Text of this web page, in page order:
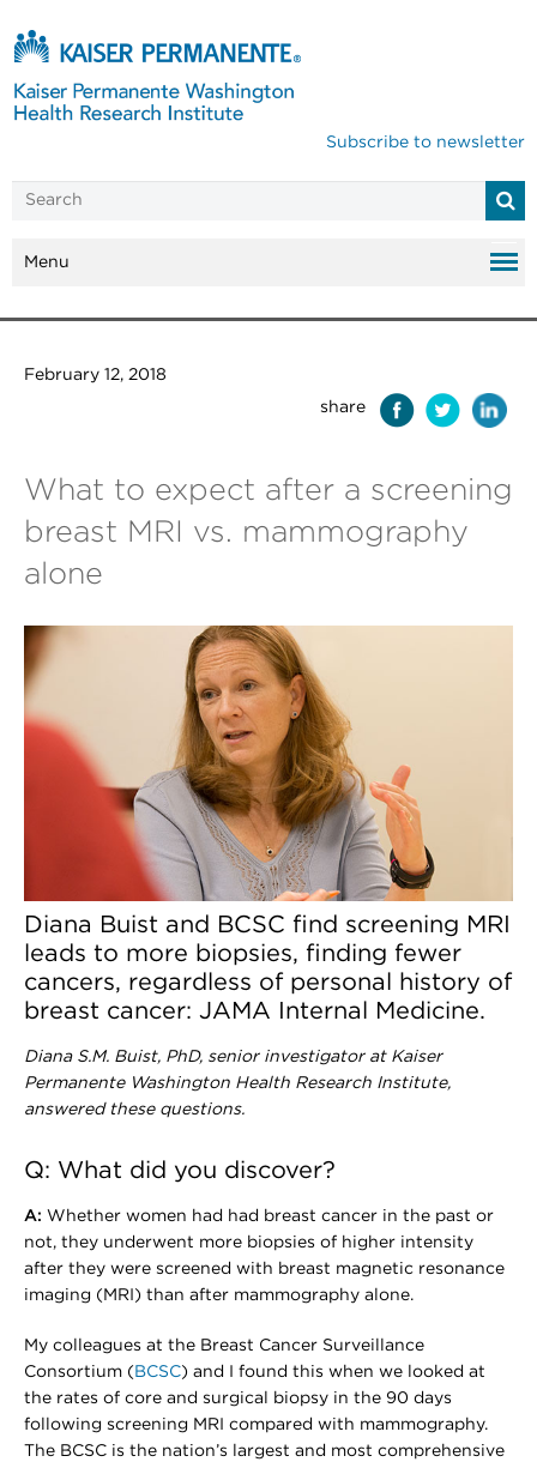
Subscribe to newsletter
Menu
February 12, 2018
share
What to expect after a screening
breast MRI vs. mammography
alone
Diana Buist and BCSC find screening MRI
leads to more biopsies, finding fewer
cancers, regardless of personal history of
breast cancer: JAMA Internal Medicine.
Diana S.M. Buist, PhD, senior investigator at Kaiser
Permanente Washington Health Research Institute,
answered these questions.
Q: What did you discover?
A: Whether women had had breast cancer in the past or
not, they underwent more biopsies of higher intensity
after they were screened with breast magnetic resonance
imaging (MRI) than after mammography alone.
My colleagues at the Breast Cancer Surveillance
Consortium ( BCSC) and I found this when we looked at
the rates of core and surgical biopsy in the 90 days
following screening MRI compared with mammography.
The BCSC is the nation’s largest and most comprehensive